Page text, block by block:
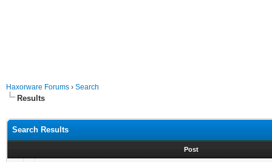
Haxorware Forums › Search
Results
Search Results
Post